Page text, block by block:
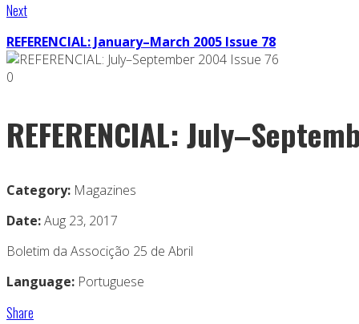
Next
REFERENCIAL: January–March 2005 Issue 78
0
REFERENCIAL:
Category: Magazines
Date:Aug 23, 2017
Boletim da Associção 25 de Abril
Language: Portuguese
Share